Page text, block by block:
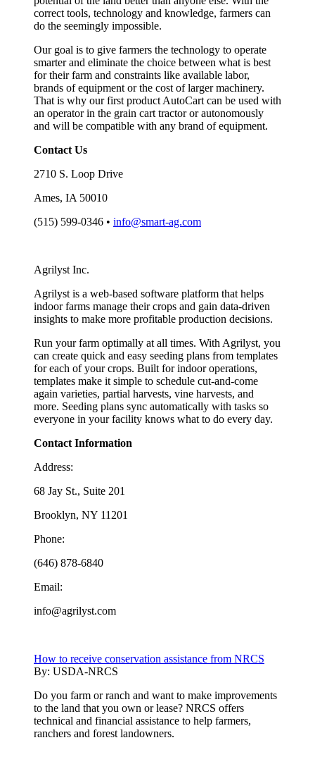
correct tools, technology and knowledge, farmers can
do the seemingly impossible.
Our goal is to give farmers the technology to operate
smarter and eliminate the choice between what is best
for their farm and constraints like available labor,
brands of equipment or the cost of larger machinery.
That is why our first product AutoCart can be used with
an operator in the grain cart tractor or autonomously
and will be compatible with any brand of equipment.
Contact Us
2710 S. Loop Drive
Ames, IA 50010
(515) 599-0346 • info@smart-ag.com
Agrilyst Inc.
Agrilyst is a web-based software platform that helps
indoor farms manage their crops and gain data-driven
insights to make more profitable production decisions.
Run your farm optimally at all times. With Agrilyst, you
can create quick and easy seeding plans from templates
for each of your crops. Built for indoor operations,
templates make it simple to schedule cut-and-come
again varieties, partial harvests, vine harvests, and
more. Seeding plans sync automatically with tasks so
everyone in your facility knows what to do every day.
Contact Information
Address:
68 Jay St., Suite 201
Brooklyn, NY 11201
Phone:
(646) 878-6840
Email:
info@agrilyst.com
How to receive conservation assistance from NRCS
By: USDA-NRCS
Do you farm or ranch and want to make improvements
to the land that you own or lease? NRCS offers
technical and financial assistance to help farmers,
ranchers and forest landowners.